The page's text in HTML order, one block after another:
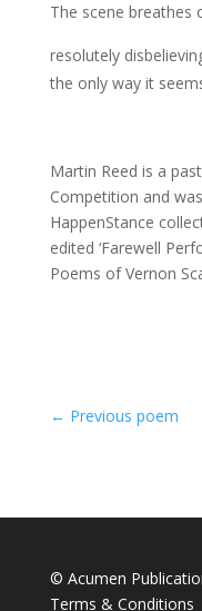
Martin Reed is a
Competition and
HappenStance
edited ‘Farewell
Poems of Vernon
The scene breathes
resolutely
the only way it
← Previous poem
© Acumen
Terms & Conditions